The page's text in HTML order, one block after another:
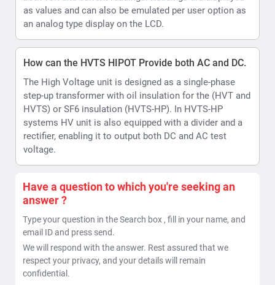
Have a question to which you're seeking an
answer ?
Type your question in the Search box , fill in your name, and
email ID and press send.
We will respond with the answer. Rest assured that we
respect your privacy, and your details will remain
confidential.
Downloads